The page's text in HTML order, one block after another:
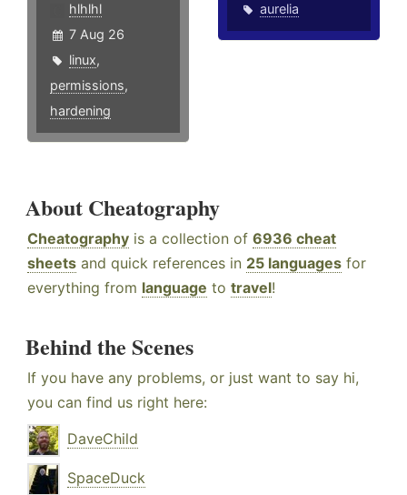
hlhlhl
7 Aug 26
linux,
permissions,
hardening
aurelia
About Cheatography
Cheatography is a collection of 6936 cheat
sheets and quick references in 25 languages for
everything from language to travel!
Behind the Scenes
If you have any problems, or just want to say hi,
you can find us right here:
DaveChild
SpaceDuck